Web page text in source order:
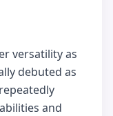
versatility as
debuted as
and